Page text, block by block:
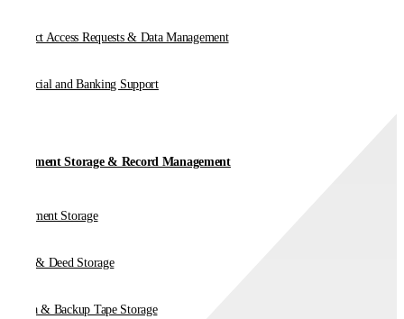
Subject Access Requests & Data Management
Financial and Banking Support
Document Storage & Record Management
Document Storage
Vault & Deed Storage
Media & Backup Tape Storage